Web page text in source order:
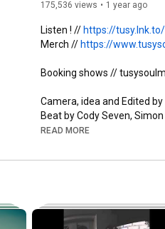
175,536 views 1 year ago
Listen ! // https://
Merch // https://
Booking shows //
Camera, idea and Edited
Beat by Cody Seven,
Mix, Master by Cody Seven
Follow Darewin 👇
READ MORE